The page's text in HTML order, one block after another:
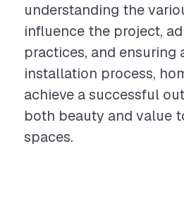
understanding the
influence the project,
practices, and ensuring
installation process,
achieve a successful
both beauty and value
spaces.